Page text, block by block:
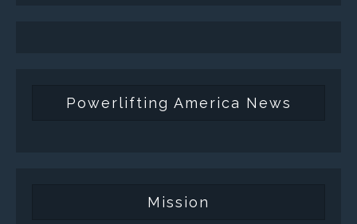
Powerlifting America News
Mission